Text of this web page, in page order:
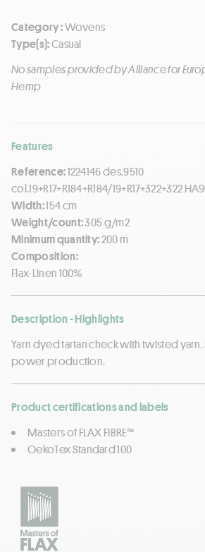
Category :Wovens
Type(s):Casual
No samples provided by Alliance for
Hemp
Features
Reference:1224146 des.9510
col.19+R17+R184+R184/19+R17+322+322
Width:154 cm
Weight/count:305 g/m2
Minimum quantity:200 m
Composition:
Flax-Linen 100%
Description - Highlights
Yarn dyed tartan check with twisted
power production.
Product certifications and labels
Masters of FLAX FIBRE™
OekoTex Standard 100